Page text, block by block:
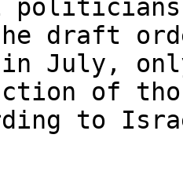
the draft
in July,
of
to